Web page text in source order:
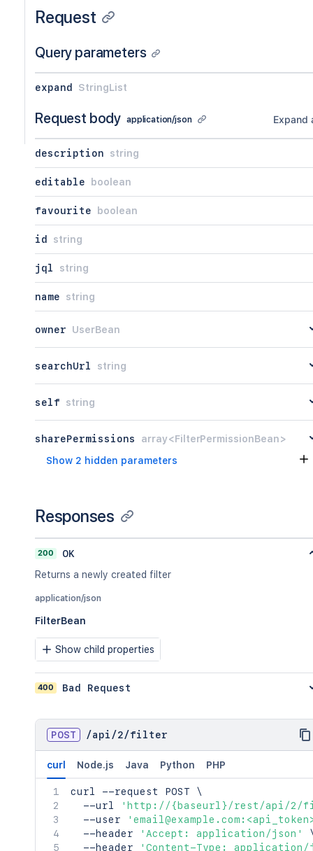
Request
Query parameters
expand StringList
Request body application/json Expand
description string
editable boolean
favourite boolean
id string
jql string
name string
owner UserBean
searchUrl string
self string
sharePermissions
array<FilterPermissionBean>
Show 2 hidden parameters
Responses
200
OK
Returns a newly created filter
application/json
FilterBean
Show child properties
400 Bad Request
POST /api /2/filter
curl Node.js Java Python PHP
curl --request POST \
  --url
'http://{baseurl}/rest/api/
  --user
  --header
'Accept: application/json'
  --header
'Content-Type: